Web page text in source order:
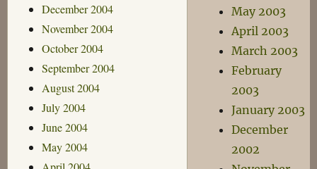
December 2004
November 2004
October 2004
September 2004
August 2004
July 2004
June 2004
May 2004
May 2003
April 2003
March 2003
February
2003
January 2003
December
2002